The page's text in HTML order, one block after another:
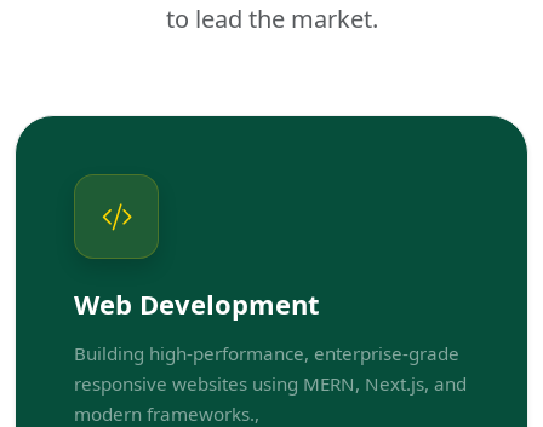
to lead the market.
Web Development
Building high-performance, enterprise-grade
responsive websites using MERN, Next.js, and
modern frameworks.,